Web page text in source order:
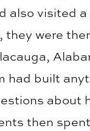
visited
were
had built
about
then